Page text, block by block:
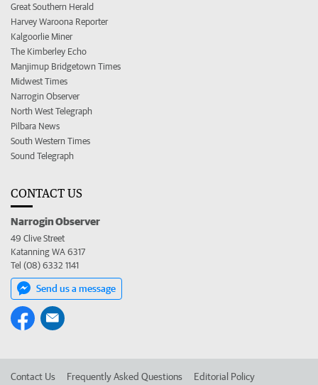
Great Southern Herald
Harvey Waroona Reporter
Kalgoorlie Miner
The Kimberley Echo
Manjimup Bridgetown Times
Midwest Times
Narrogin Observer
North West Telegraph
Pilbara News
South Western Times
Sound Telegraph
CONTACT US
Narrogin Observer
49 Clive Street
Katanning WA 6317
Tel (08) 6332 1141
Send us a message
Contact Us Frequently Asked Questions Editorial Policy